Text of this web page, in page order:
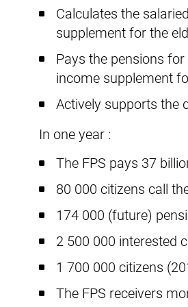
Calculates the
supplement for the
Pays the pensions
income supplement
Actively supports the
In one year :
The FPS pays 37
80 000 citizens call
174 000 (future)
2 500 000 interested
1 700 000 citizens
The FPS receivers